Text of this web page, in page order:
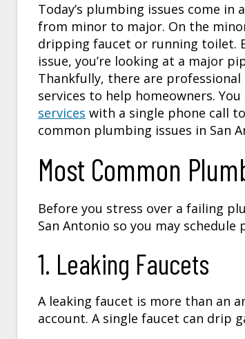
Today’s plumbing issues come in
from minor to major. On the
dripping faucet or running toilet.
issue, you’re looking at a major
Thankfully, there are
services to help homeowners. You
services with a single phone call
common plumbing issues in San
Most Common
Before you stress over a failing
San Antonio so you may
1. Leaking Faucets
A leaking faucet is more than an
account. A single faucet can drip